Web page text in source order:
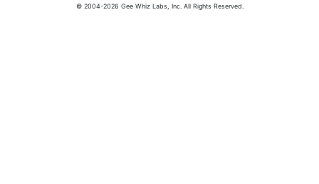
© 2004-2026 Gee Whiz Labs, Inc. All Rights Reserved.